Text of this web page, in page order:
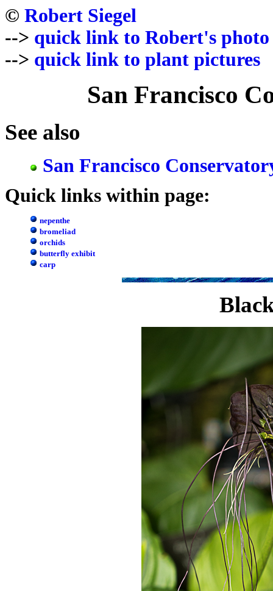
© Robert Siegel
--> quick link to Robert's photo
--> quick link to plant pictures
San Francisco
See also
San Francisco
Quick links within page:
nepenthe
bromeliad
orchids
butterfly exhibit
carp